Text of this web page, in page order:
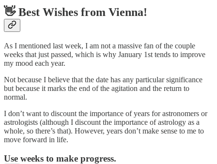
👋 Best Wishes from Vienna!
As I mentioned last week, I am not a massive fan of the couple
weeks that just passed, which is why January 1st tends to improve
my mood each year.
Not because I believe that the date has any particular significance
but because it marks the end of the agitation and the return to
normal.
I don’t want to discount the importance of years for astronomers or
astrologists (although I discount the importance of astrology as a
whole, so there’s that). However, years don’t make sense to me to
move forward in life.
Use weeks to make progress.